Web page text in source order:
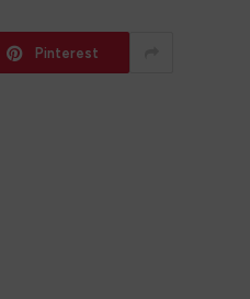
Pinterest